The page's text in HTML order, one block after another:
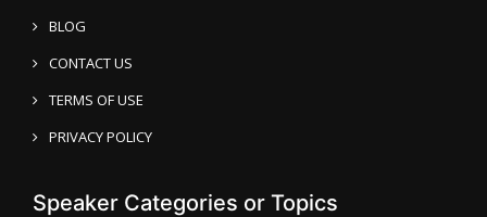
BLOG
CONTACT US
TERMS OF USE
PRIVACY POLICY
Speaker Categories or Topics